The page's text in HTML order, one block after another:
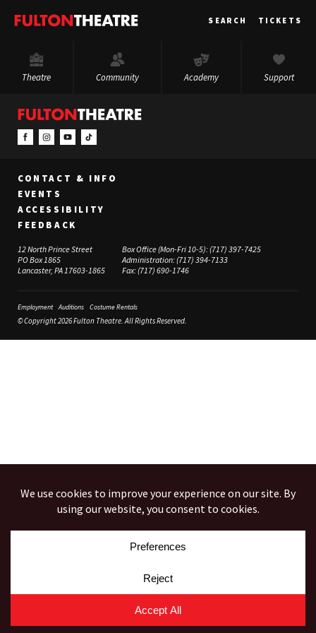
Fulton
SEARCH TICKETS
Theatre Community Academy Support
CONTACT & INFO
EVENTS
ACCESSIBILITY
FEEDBACK
12 North Prince Street
PO Box 1865
Lancaster, PA 17603-1865
Box Office (Mon-Fri 10-5):(717) 397-7425
Administration:(717) 394-7133
Fax:(717) 690-1746
Employment Auditions Costume Rentals
© Copyright 2026 Fulton Theatre. All Rights Reserved.